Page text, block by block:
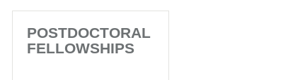
POSTDOCTORAL
FELLOWSHIPS